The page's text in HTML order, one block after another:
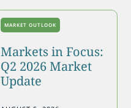
MARKET OUTLOOK
Markets in Focus:
Q2 2026 Market
Update